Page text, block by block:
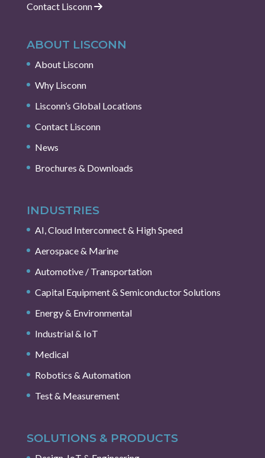
Contact Lisconn
ABOUT LISCONN
About Lisconn
Why Lisconn
Lisconn’s Global Locations
Contact Lisconn
News
Brochures & Downloads
INDUSTRIES
AI, Cloud Interconnect & High Speed
Aerospace & Marine
Automotive / Transportation
Capital Equipment & Semiconductor Solutions
Energy & Environmental
Industrial & IoT
Medical
Robotics & Automation
Test & Measurement
SOLUTIONS & PRODUCTS